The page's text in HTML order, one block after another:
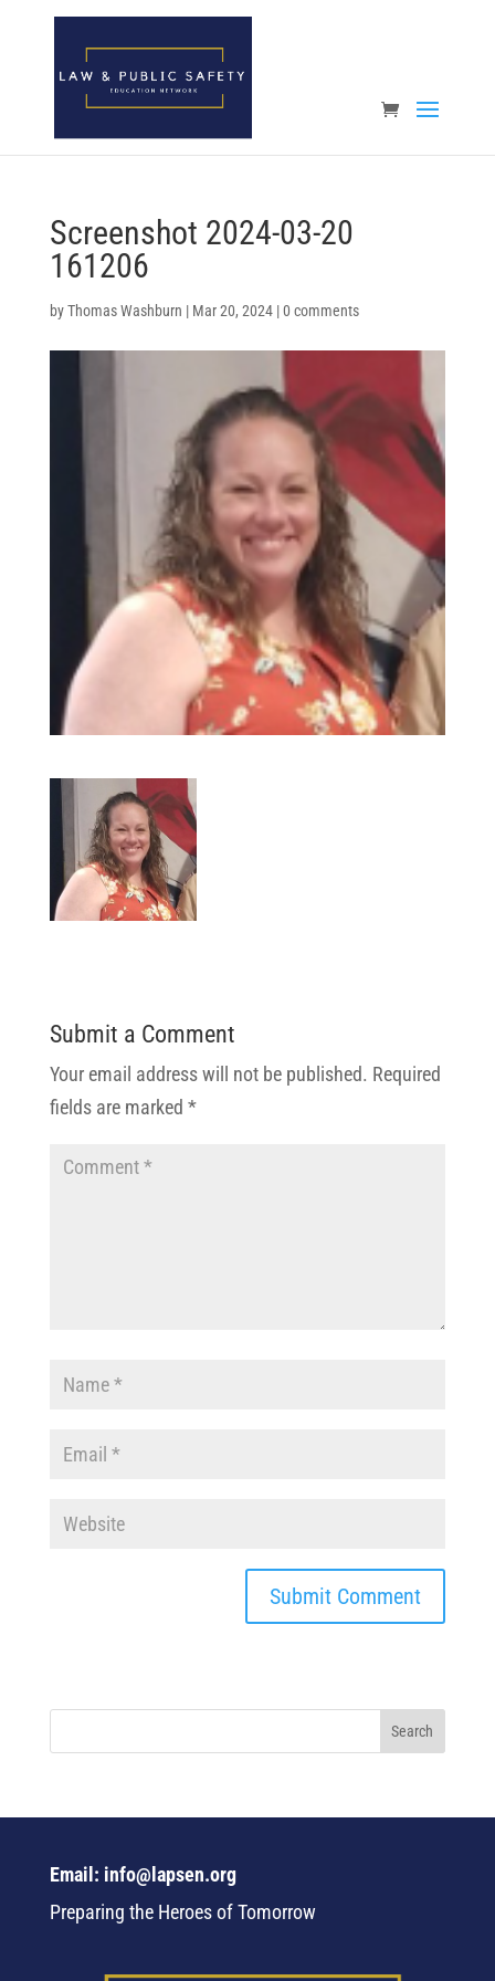
Open toolbar
Screenshot 2024-03-20
161206
byThomas Washburn | Mar 20, 2024|0 comments
Submit a Comment
Your email address will not be published. Required
fields are marked *
Email: info@lapsen.org
Preparing the Heroes of Tomorrow